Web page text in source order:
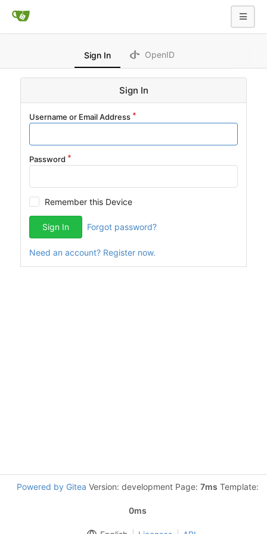
Sign In OpenID
Sign In
Username or Email Address
Password
Remember this Device
Sign In Forgot password?
Need an account? Register now.
Powered by Gitea Version: development Page: 7ms Template:
0ms